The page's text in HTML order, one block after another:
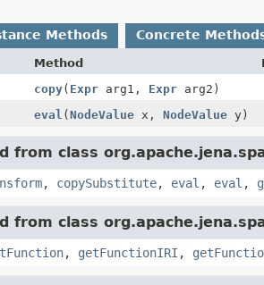
Methods Concrete
Method
copy( Exprarg1, Exprarg2)
eval (NodeValuex, NodeValuey)
from class
, copySubstitute, eval , eval ,
from class
, getFunctionIRI ,